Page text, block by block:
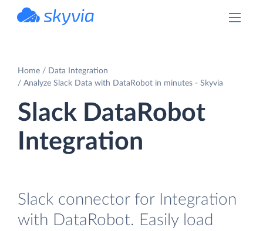
Home
Data Integration
Analyze Slack Data with DataRobot in minutes - Skyvia
Slack DataRobot
Integration
Slack connector for Integration
with DataRobot. Easily load